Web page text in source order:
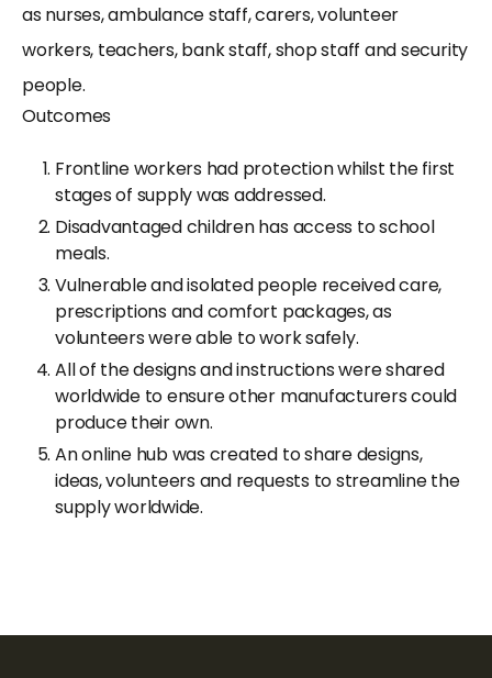
as nurses, ambulance staff, carers, volunteer
workers, teachers, bank staff, shop staff and security
people.
Outcomes
Frontline workers had protection whilst the first
stages of supply was addressed.
Disadvantaged children has access to school
meals.
Vulnerable and isolated people received care,
prescriptions and comfort packages, as
volunteers were able to work safely.
All of the designs and instructions were shared
worldwide to ensure other manufacturers could
produce their own.
An online hub was created to share designs,
ideas, volunteers and requests to streamline the
supply worldwide.